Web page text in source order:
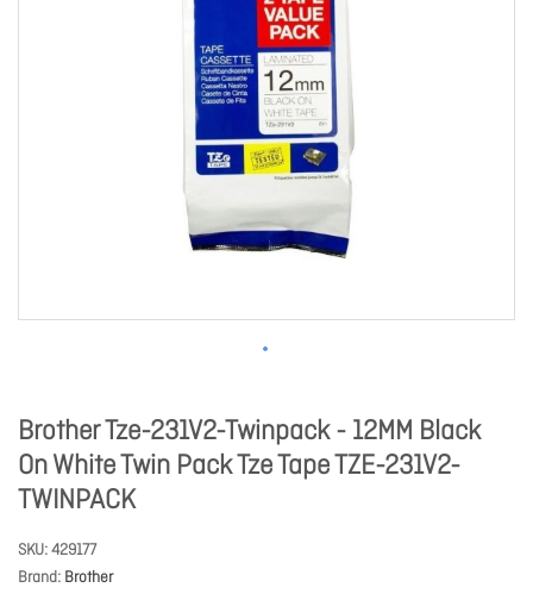
Brother Tze-231V2-Twinpack - 12MM Black
On White Twin Pack Tze Tape TZE-231V2-
TWINPACK
SKU 429177
Brand Brother